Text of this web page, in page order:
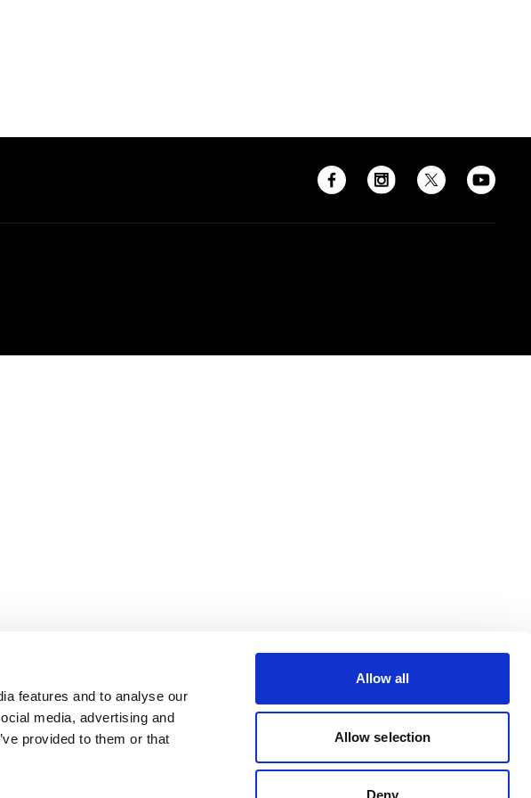
features and to analyse our
media, advertising and
provided to them or that
Allow all
Allow selection
Deny